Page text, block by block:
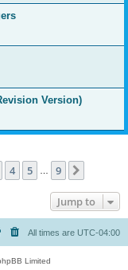
Version)
4 5 9
Jump to
All times are UTC-04:00
Limited